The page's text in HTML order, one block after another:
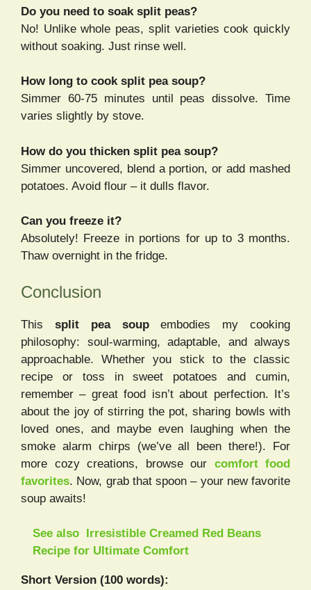
Do you need to soak split peas?
No! Unlike whole peas, split varieties cook quickly
without soaking. Just rinse well.
How long to cook split pea soup?
Simmer 60-75 minutes until peas dissolve. Time
varies slightly by stove.
How do you thicken split pea soup?
Simmer uncovered, blend a portion, or add mashed
potatoes. Avoid flour – it dulls flavor.
Can you freeze it?
Absolutely! Freeze in portions for up to 3 months.
Thaw overnight in the fridge.
Conclusion
This split pea soupembodies my cooking
philosophy: soul-warming, adaptable, and always
approachable. Whether you stick to the classic
recipe or toss in sweet potatoes and cumin,
remember – great food isn’t about perfection. It’s
about the joy of stirring the pot, sharing bowls with
loved ones, and maybe even laughing when the
smoke alarm chirps (we’ve all been there!). For
more cozy creations, browse our comfort food
favorites. Now, grab that spoon – your new favorite
soup awaits!
See also
Irresistible Creamed Red Beans
Recipe for Ultimate Comfort
Short Version (100 words):